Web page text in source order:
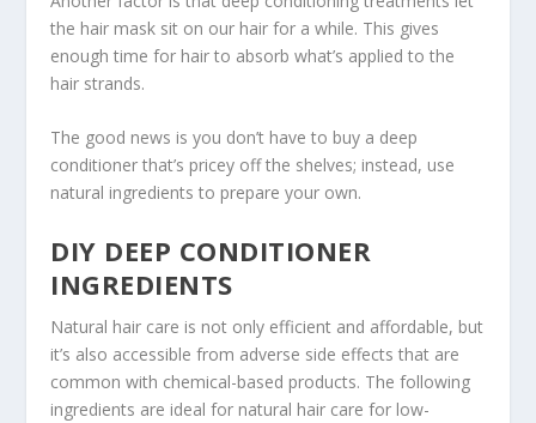
the hair mask sit on our hair for a while. This gives
enough time for hair to absorb what’s applied to the
hair strands.
The good news is you don’t have to buy a deep
conditioner that’s pricey off the shelves; instead, use
natural ingredients to prepare your own.
DIY DEEP CONDITIONER
INGREDIENTS
Natural hair care is not only efficient and affordable, but
it’s also accessible from adverse side effects that are
common with chemical-based products. The following
ingredients are ideal for natural hair care for low-